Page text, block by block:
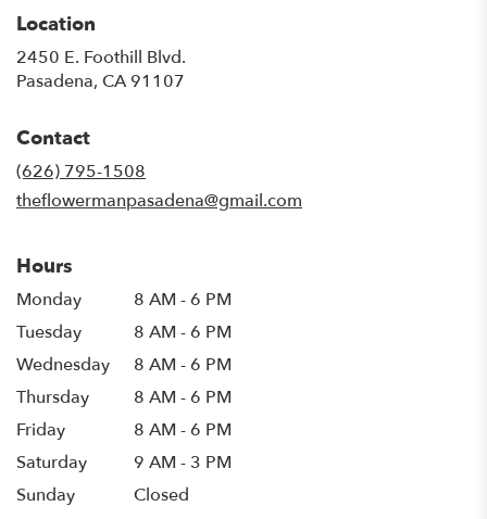
Location
2450 E. Foothill Blvd.
Pasadena, CA 91107
Contact
(626) 795-1508
theflowermanpasadena@gmail.com
Hours
Monday
8 AM - 6 PM
Tuesday
8 AM - 6 PM
Wednesday
8 AM - 6 PM
Thursday
8 AM - 6 PM
Friday
8 AM - 6 PM
Saturday
9 AM - 3 PM
Sunday
Closed